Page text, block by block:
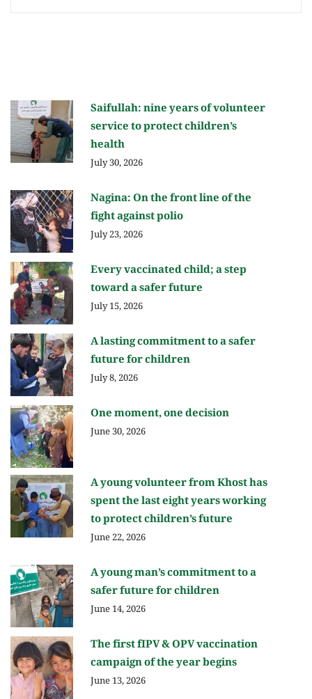
Saifullah: nine years of volunteer
service to protect children’s
health
July 30, 2026
Nagina: On the front line of the
fight against polio
July 23, 2026
Every vaccinated child; a step
toward a safer future
July 15, 2026
A lasting commitment to a safer
future for children
July 8, 2026
One moment, one decision
June 30, 2026
A young volunteer from Khost has
spent the last eight years working
to protect children’s future
June 22, 2026
A young man’s commitment to a
safer future for children
June 14, 2026
The first fIPV & OPV vaccination
campaign of the year begins
June 13, 2026